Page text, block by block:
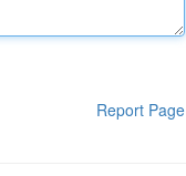
Report Page